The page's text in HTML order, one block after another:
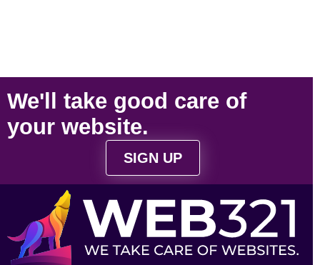
We'll take good care of
your website.
SIGN UP